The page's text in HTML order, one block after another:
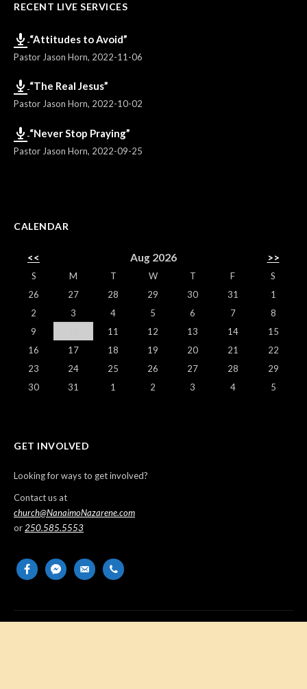
RECENT LIVE SERVICES
“Attitudes to Avoid”
Pastor Jason Horn, 2022-11-06
“The Real Jesus”
Pastor Jason Horn, 2022-10-02
“Never Stop Praying”
Pastor Jason Horn, 2022-09-25
CALENDAR
<< Aug 2026 >>
S M T W T F
S
26
27 28 29 30 31
1
2
3 4 5 6 7
8
9
11 12 13 14
15
16
17 18 19 20 21
22
23
24 25 26 27 28
29
30
31 1 2 3 4 5
GET INVOLVED
Looking for ways to get involved?
Contact us at
church@NanaimoNazarene.com
or 250.585.5553
facebookmessenger
email-
phone